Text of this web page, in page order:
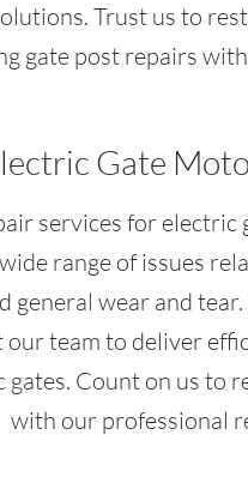
Trust us to
gate post repairs
Gate
services for
range of issues
general wear and
team to deliver
Count on us
with our professional